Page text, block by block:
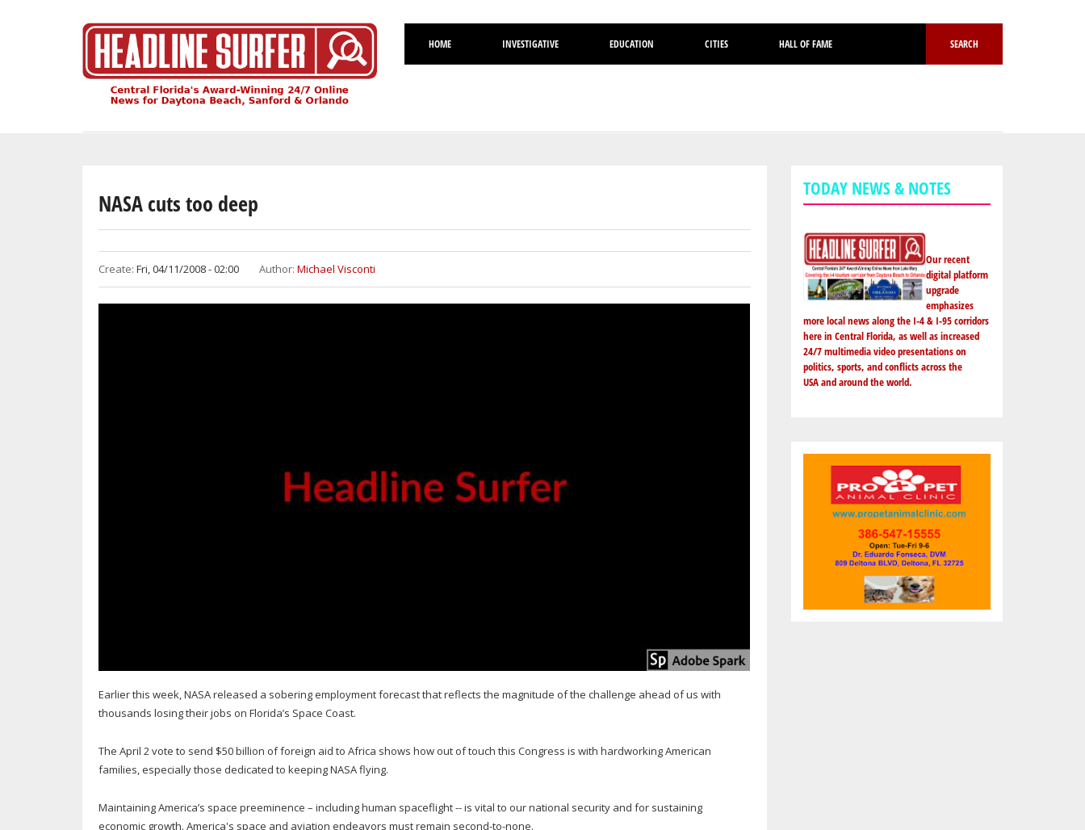
Volusia
HOME INVESTIGATIVE EDUCATION CITIES HALL OF FAME SEARCH
NASA cuts too deep
Create: Fri, 04/11/2008 - 02:00 Author: Michael Visconti
Earlier this week, NASA released a sobering employment forecast that reflects the magnitude of the challenge ahead of us with
thousands losing their jobs on Florida’s Space Coast.
The April 2 vote to send $50 billion of foreign aid to Africa shows how out of touch this Congress is with hardworking American
families, especially those dedicated to keeping NASA flying.
Maintaining America’s space preeminence – including human spaceflight -- is vital to our national security and for sustaining
economic growth. America's space and aviation endeavors must remain second-to-none.
TODAY NEWS & NOTES
Our recent
digital platform
upgrade
emphasizes
more local news along the I-4 & I-95 corridors
here in Central Florida, as well as increased
24/7 multimedia video presentations on
politics, sports, and conflicts across the
USA and around the world.